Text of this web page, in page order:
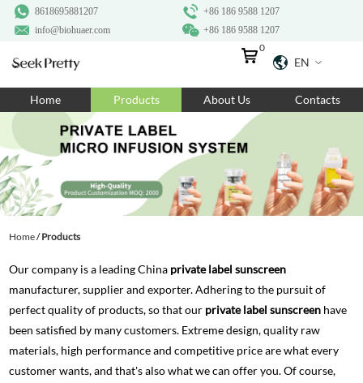
+86 186 9588 1207
8618695881207
+86 186 9588 1207
info@biohuaer.com
EN
0
Home Products About Us Contacts
Home/Products
Our company is a leading China private label sunscreen
manufacturer, supplier and exporter. Adhering to the pursuit of
perfect quality of products, so that our private label sunscreen have
been satisfied by many customers. Extreme design, quality raw
materials, high performance and competitive price are what every
customer wants, and that's also what we can offer you. Of course,
Home
Products
About Us
Ingredients
Contact Us